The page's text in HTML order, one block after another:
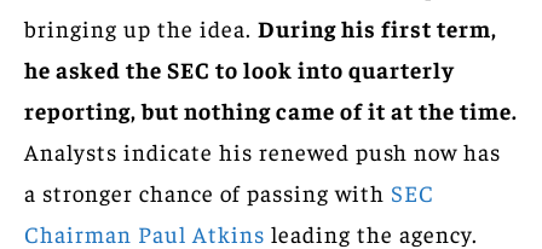
bringing up the idea. During his first term,
he asked the SEC to look into quarterly
reporting, but nothing came of it at the time.
Analysts indicate his renewed push now has
a stronger chance of passing with SEC
Chairman Paul Atkins leading the agency.